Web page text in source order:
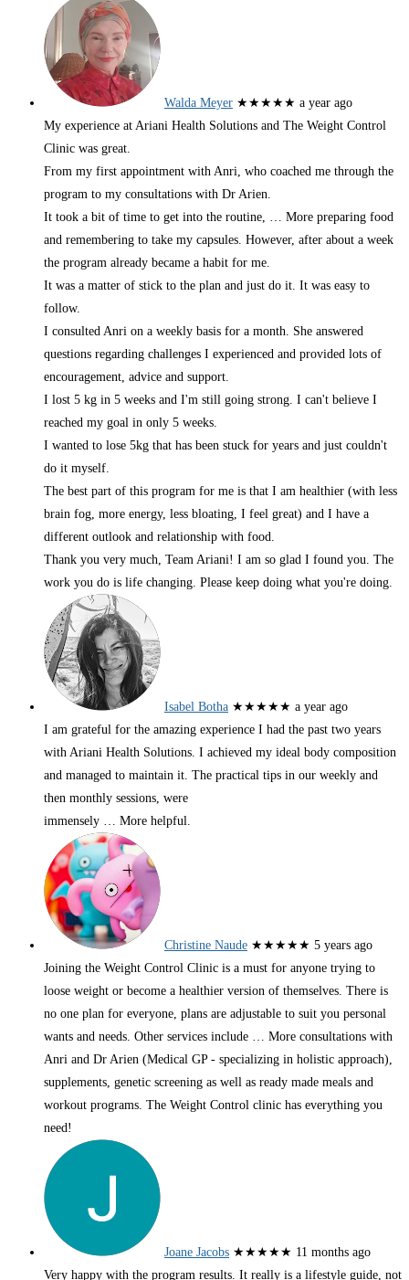
Walda Meyer ★★★★★ a year ago
My experience at Ariani Health Solutions and The Weight Control
Clinic was great.
From my first appointment with Anri, who coached me through the
program to my consultations with Dr Arien.
It took a bit of time to get into the routine, … More preparing food
and remembering to take my capsules. However, after about a week
the program already became a habit for me.
It was a matter of stick to the plan and just do it. It was easy to
follow.
I consulted Anri on a weekly basis for a month. She answered
questions regarding challenges I experienced and provided lots of
encouragement, advice and support.
I lost 5 kg in 5 weeks and I'm still going strong. I can't believe I
reached my goal in only 5 weeks.
I wanted to lose 5kg that has been stuck for years and just couldn't
do it myself.
The best part of this program for me is that I am healthier (with less
brain fog, more energy, less bloating, I feel great) and I have a
different outlook and relationship with food.
Thank you very much, Team Ariani! I am so glad I found you. The
work you do is life changing. Please keep doing what you're doing.
Isabel Botha ★★★★★ a year ago
I am grateful for the amazing experience I had the past two years
with Ariani Health Solutions. I achieved my ideal body composition
and managed to maintain it. The practical tips in our weekly and
then monthly sessions, were
immensely … More helpful.
Christine Naude ★★★★★ 5 years ago
Joining the Weight Control Clinic is a must for anyone trying to
loose weight or become a healthier version of themselves. There is
no one plan for everyone, plans are adjustable to suit you personal
wants and needs. Other services include … More consultations with
Anri and Dr Arien (Medical GP - specializing in holistic approach),
supplements, genetic screening as well as ready made meals and
workout programs. The Weight Control clinic has everything you
need!
Joane Jacobs ★★★★★ 11 months ago
Very happy with the program results. It really is a lifestyle guide, not